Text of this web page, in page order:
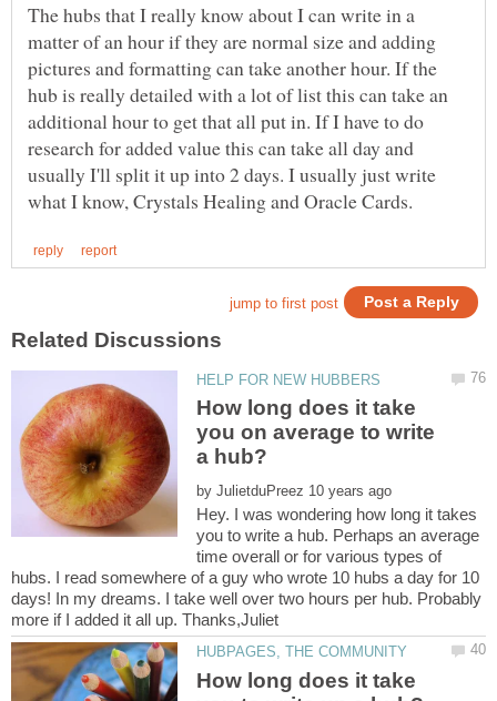
The hubs that I really know about I can write in a
matter of an hour if they are normal size and adding
pictures and formatting can take another hour. If the
hub is really detailed with a lot of list this can take an
additional hour to get that all put in. If I have to do
research for added value this can take all day and
usually I'll split it up into 2 days. I usually just write
How long does it take
you on average to write
by
Hey. I was wondering how long it takes
you to write a hub. Perhaps an average
time overall or for various types of
hubs. I read somewhere of a guy who wrote 10 hubs a day for 10
days! In my dreams. I take well over two hours per hub. Probably
How long does it take